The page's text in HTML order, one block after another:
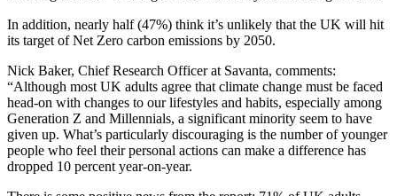
In addition, nearly half (47%) think it’s unlikely that the UK will hit
its target of Net Zero carbon emissions by 2050.
Nick Baker, Chief Research Officer at Savanta, comments:
“Although most UK adults agree that climate change must be faced
head-on with changes to our lifestyles and habits, especially among
Generation Z and Millennials, a significant minority seem to have
given up. What’s particularly discouraging is the number of younger
people who feel their personal actions can make a difference has
dropped 10 percent year-on-year.